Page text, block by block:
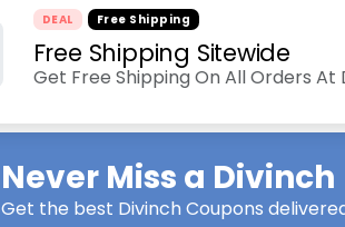
DEAL Free Shipping
Free Shipping Sitewide
Get Free Shipping On All Orders At
Never Miss a Divinch
Get the best Divinch Coupons